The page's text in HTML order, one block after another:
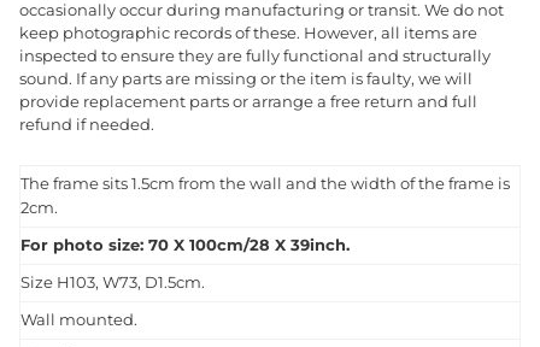
occasionally occur during manufacturing or transit. We do not
keep photographic records of these. However, all items are
inspected to ensure they are fully functional and structurally
sound. If any parts are missing or the item is faulty, we will
provide replacement parts or arrange a free return and full
refund if needed.
The frame sits 1.5cm from the wall and the width of the frame is
2cm.
For photo size: 70 X 100cm/28 X 39inch.
Size H103, W73, D1.5cm.
Wall mounted.